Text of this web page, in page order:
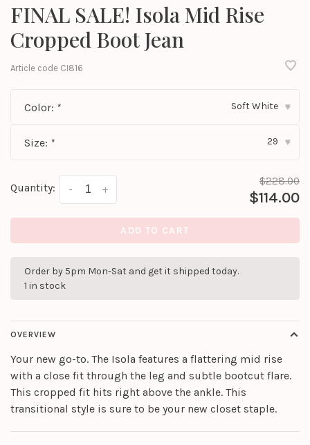
FINAL SALE! Isola Mid Rise
Cropped Boot Jean
Article code CI816
Color: * Soft White ▾
Size: * 29 ▾
Quantity: +
-
$228.00
$114.00
ADD TO CART
Order by 5pm Mon-Sat and get it shipped today.
1 in stock
OVERVIEW
Your new go-to. The Isola features a flattering mid rise
with a close fit through the leg and subtle bootcut flare.
This cropped fit hits right above the ankle. This
transitional style is sure to be your new closet staple.